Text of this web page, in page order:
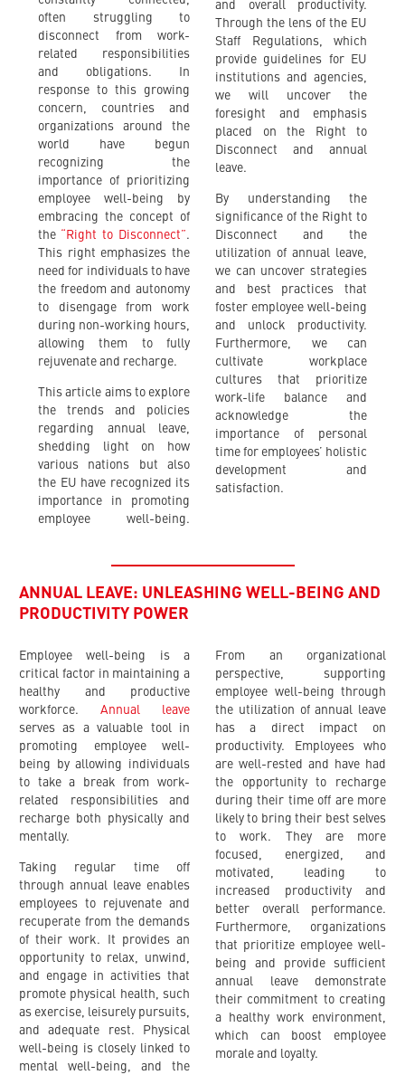
often struggling to
disconnect from work-
related responsibilities
and obligations. In
response to this growing
concern, countries and
organizations around the
world have begun
recognizing the
importance of prioritizing
employee well-being by
embracing the concept of
the
“Right to Disconnect”.
This right emphasizes the
need for individuals to have
the freedom and autonomy
to disengage from work
during non-working hours,
allowing them to fully
rejuvenate and recharge.
This article aims to explore
the trends and policies
regarding annual leave,
shedding light on how
various nations but also
the EU have recognized its
importance in promoting
employee well-being.
and overall productivity.
Through the lens of the EU
Staff Regulations, which
provide guidelines for EU
institutions and agencies,
we will uncover the
foresight and emphasis
placed on the Right to
Disconnect and annual
leave.
By understanding the
significance of the Right to
Disconnect and the
utilization of annual leave,
we can uncover strategies
and best practices that
foster employee well-being
and unlock productivity.
Furthermore, we can
cultivate workplace
cultures that prioritize
work-life balance and
acknowledge the
importance of personal
time for employees’ holistic
development and
satisfaction.
ANNUAL LEAVE: UNLEASHING WELL-BEING AND
PRODUCTIVITY POWER
Employee well-being is a
critical factor in maintaining a
healthy and productive
workforce. Annual leave
serves as a valuable tool in
promoting employee well-
being by allowing individuals
to take a break from work-
related responsibilities and
recharge both physically and
mentally.
Taking regular time off
through annual leave enables
employees to rejuvenate and
recuperate from the demands
of their work. It provides an
opportunity to relax, unwind,
and engage in activities that
promote physical health, such
as exercise, leisurely pursuits,
and adequate rest. Physical
well-being is closely linked to
mental well-being, and the
From an organizational
perspective, supporting
employee well-being through
the utilization of annual leave
has a direct impact on
productivity. Employees who
are well-rested and have had
the opportunity to recharge
during their time off are more
likely to bring their best selves
to work. They are more
focused, energized, and
motivated, leading to
increased productivity and
better overall performance.
Furthermore, organizations
that prioritize employee well-
being and provide sufficient
annual leave demonstrate
their commitment to creating
a healthy work environment,
which can boost employee
morale and loyalty.